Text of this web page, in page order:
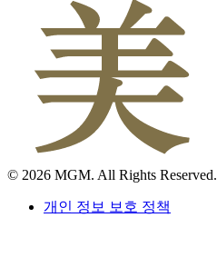
© 2026 MGM. All Rights Reserved.
개인 정보 보호 정책